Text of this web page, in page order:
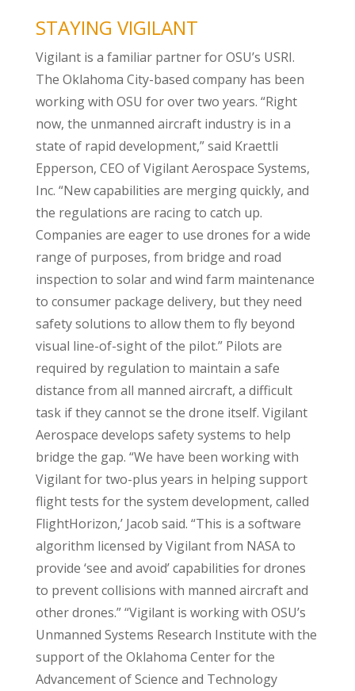
STAYING VIGILANT
Vigilant is a familiar partner for OSU’s USRI.
The Oklahoma City-based company has been
working with OSU for over two years. “Right
now, the unmanned aircraft industry is in a
state of rapid development,” said Kraettli
Epperson, CEO of Vigilant Aerospace Systems,
Inc. “New capabilities are merging quickly, and
the regulations are racing to catch up.
Companies are eager to use drones for a wide
range of purposes, from bridge and road
inspection to solar and wind farm maintenance
to consumer package delivery, but they need
safety solutions to allow them to fly beyond
visual line-of-sight of the pilot.” Pilots are
required by regulation to maintain a safe
distance from all manned aircraft, a difficult
task if they cannot se the drone itself. Vigilant
Aerospace develops safety systems to help
bridge the gap. “We have been working with
Vigilant for two-plus years in helping support
flight tests for the system development, called
FlightHorizon,’ Jacob said. “This is a software
algorithm licensed by Vigilant from NASA to
provide ‘see and avoid’ capabilities for drones
to prevent collisions with manned aircraft and
other drones.” “Vigilant is working with OSU’s
Unmanned Systems Research Institute with the
support of the Oklahoma Center for the
Advancement of Science and Technology